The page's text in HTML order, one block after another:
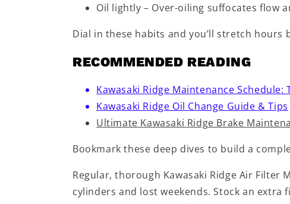
Oil lightly – Over-oiling suffocates flow
Dial in these habits and you’ll stretch hours
RECOMMENDED READING
Kawasaki Ridge Maintenance
Kawasaki Ridge Oil Change Guide & Tips
Ultimate Kawasaki Ridge Brake
Bookmark these deep dives to build a
Regular, thorough Kawasaki Ridge Air Filter
cylinders and lost weekends. Stock an extra